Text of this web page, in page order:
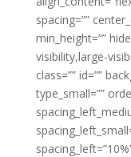
spacing=””
min_height=””
visibility,large-
class=”” id=””
type_small=””